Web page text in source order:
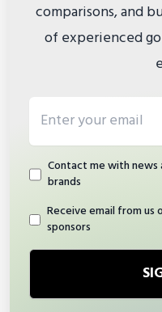
comparisons, and
of experienced
Contact me with
brands
Receive email from
sponsors